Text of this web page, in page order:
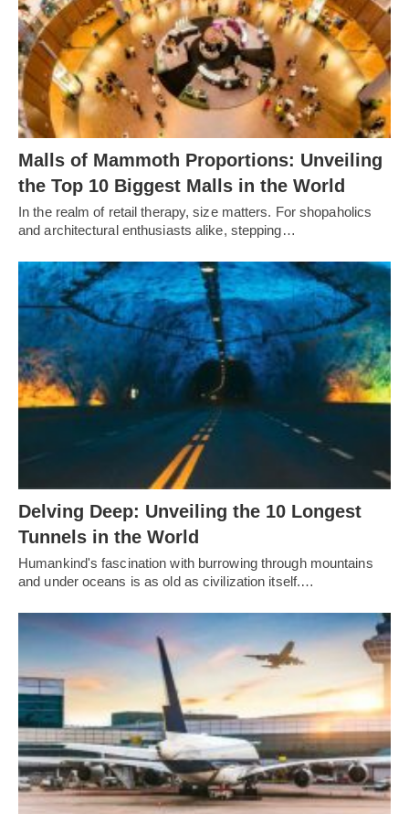
Malls of Mammoth Proportions: Unveiling
the Top 10 Biggest Malls in the World
In the realm of retail therapy, size matters. For shopaholics
and architectural enthusiasts alike, stepping…
Delving Deep: Unveiling the 10 Longest
Tunnels in the World
Humankind's fascination with burrowing through mountains
and under oceans is as old as civilization itself.…